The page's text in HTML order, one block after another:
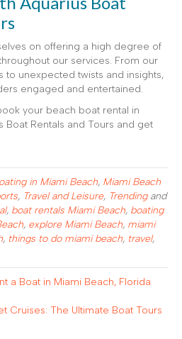
on offering a high degree of
our services. From our
to unexpected twists and insights,
engaged and entertained.
your beach boat rental in
Boat Rentals and Tours and get
in Miami Beach, Miami Beach
, Travel and Leisure, Trendingand
, boat rentals Miami Beach, boating
, explore Miami Beach, miami
, things to do miami beach, travel,
a Boat in Miami Beach, Florida
Cruises: The Ultimate Boat Tours